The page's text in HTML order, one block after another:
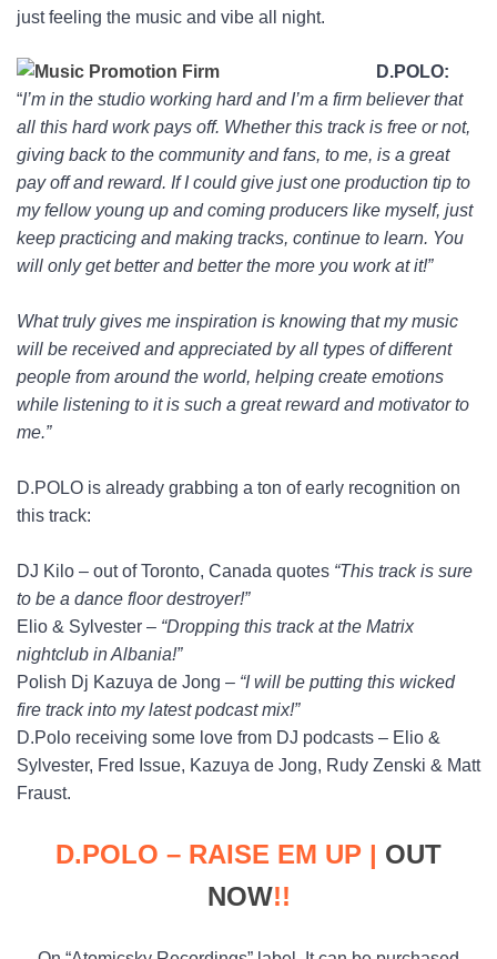
just feeling the music and vibe all night.
D.POLO:
“I’m in the studio working hard and I’m a firm believer that
all this hard work pays off. Whether this track is free or not,
giving back to the community and fans, to me, is a great
pay off and reward. If I could give just one production tip to
my fellow young up and coming producers like myself, just
keep practicing and making tracks, continue to learn. You
will only get better and better the more you work at it!”
What truly gives me inspiration is knowing that my music
will be received and appreciated by all types of different
people from around the world, helping create emotions
while listening to it is such a great reward and motivator to
me.”
D.POLO is already grabbing a ton of early recognition on
this track:
DJ Kilo – out of Toronto, Canada quotes “This track is sure
to be a dance floor destroyer!”
Elio & Sylvester – “Dropping this track at the Matrix
nightclub in Albania!”
Polish Dj Kazuya de Jong – “I will be putting this wicked
fire track into my latest podcast mix!”
D.Polo receiving some love from DJ podcasts – Elio &
Sylvester, Fred Issue, Kazuya de Jong, Rudy Zenski & Matt
Fraust.
D.POLO – RAISE EM UP | OUT
NOW!!